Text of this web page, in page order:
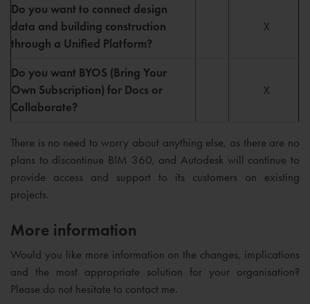
Do you want to connect design
data and building construction
through a Unified Platform?
X
Do you want BYOS (Bring Your
Own Subscription) for Docs or
Collaborate?
X
There is no need to worry about anything else, as there are no
plans to discontinue BIM 360, and Autodesk will continue to
provide access and support to its customers on existing
projects.
More information
Would you like more information on the changes, implications
and the most appropriate solution for your organisation?
Please do not hesitate to contact me.